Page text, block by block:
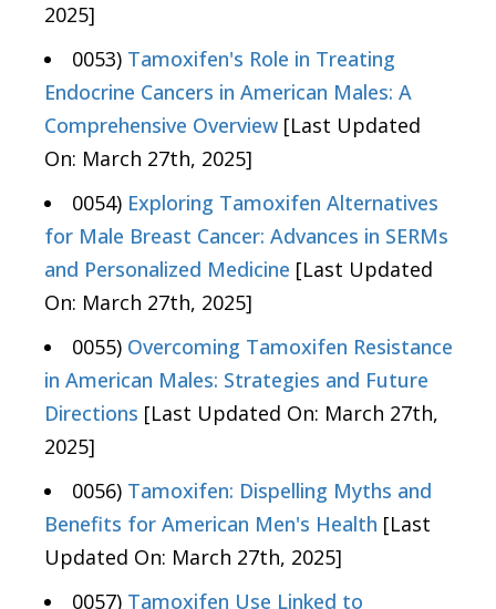
2025]
0053) Tamoxifen's Role in Treating
Endocrine Cancers in American Males: A
Comprehensive Overview [Last Updated
On: March 27th, 2025]
0054) Exploring Tamoxifen Alternatives
for Male Breast Cancer: Advances in SERMs
and Personalized Medicine [Last Updated
On: March 27th, 2025]
0055) Overcoming Tamoxifen Resistance
in American Males: Strategies and Future
Directions [Last Updated On: March 27th,
2025]
0056) Tamoxifen: Dispelling Myths and
Benefits for American Men's Health [Last
Updated On: March 27th, 2025]
0057) Tamoxifen Use Linked to